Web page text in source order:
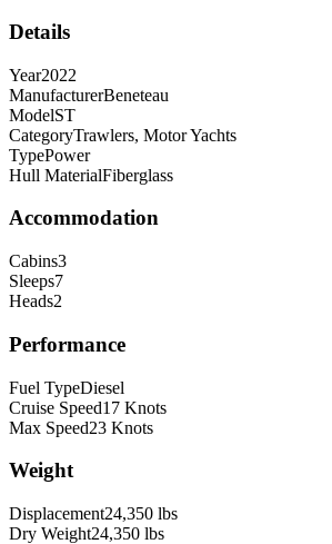
Details
Year2022
ManufacturerBeneteau
ModelST
CategoryTrawlers, Motor Yachts
TypePower
Hull MaterialFiberglass
Accommodation
Cabins3
Sleeps7
Heads2
Performance
Fuel TypeDiesel
Cruise Speed17 Knots
Max Speed23 Knots
Weight
Displacement24,350 lbs
Dry Weight24,350 lbs